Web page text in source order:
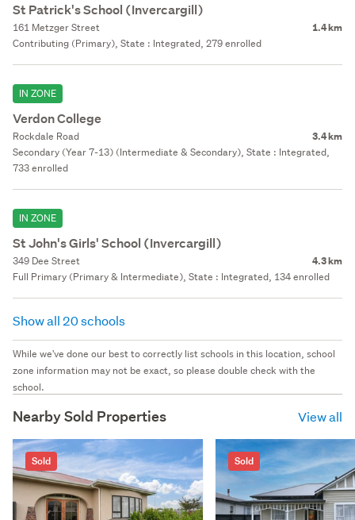
St Patrick's School (Invercargill)
161 Metzger Street 1.4 km
Contributing (Primary), State : Integrated, 279 enrolled
IN ZONE
Verdon College
Rockdale Road 3.4 km
Secondary (Year 7-13) (Intermediate & Secondary), State : Integrated,
733 enrolled
IN ZONE
St John's Girls' School (Invercargill)
349 Dee Street 4.3 km
Full Primary (Primary & Intermediate), State : Integrated, 134 enrolled
Show all 20 schools
While we've done our best to correctly list schools in this location, school
zone information may not be exact, so please double check with the
school.
Nearby Sold Properties View all
Sold Sold